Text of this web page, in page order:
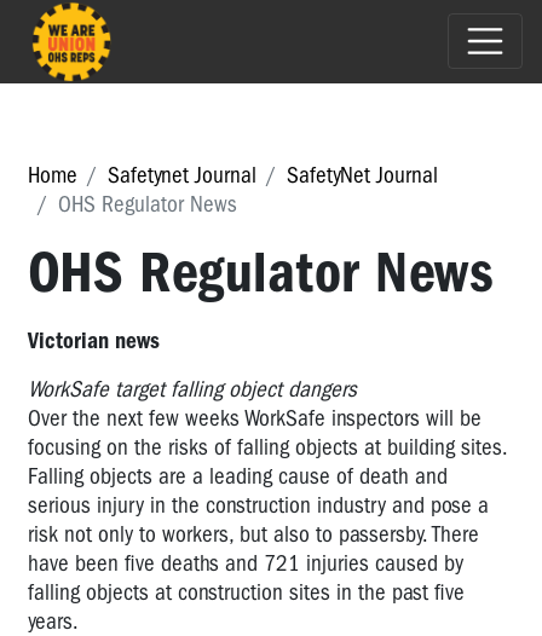
Home Safetynet Journal
SafetyNet Journal
OHS Regulator News
OHS Regulator News
Victorian news
WorkSafe target falling object dangers
Over the next few weeks WorkSafe inspectors will be
focusing on the risks of falling objects at building sites.
Falling objects are a leading cause of death and
serious injury in the construction industry and pose a
risk not only to workers, but also to passersby. There
have been five deaths and 721 injuries caused by
falling objects at construction sites in the past five
years.